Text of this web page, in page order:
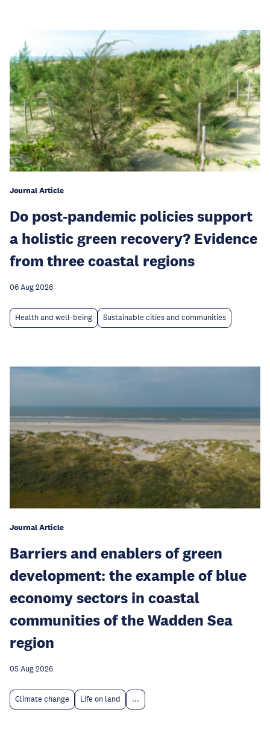
Journal Article
Do post-pandemic policies support
a holistic green recovery? Evidence
from three coastal regions
06 Aug 2026
Health and well-being Sustainable cities and communities
Journal Article
Barriers and enablers of green
development: the example of blue
economy sectors in coastal
communities of the Wadden Sea
region
05 Aug 2026
Climate change Life on land ...